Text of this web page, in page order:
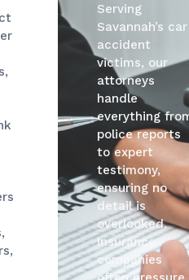
Serving
Savannah’s car
accident
victims, our
attorneys
handle
everything
police reports
to expert
testimony,
ensuring no
detail is
overlooked.
Insurance
companies